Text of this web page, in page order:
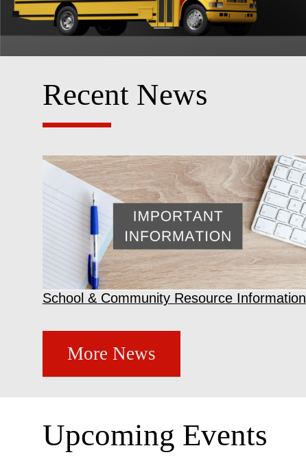
Recent News
School & Community Resource Information
More News
Upcoming Events